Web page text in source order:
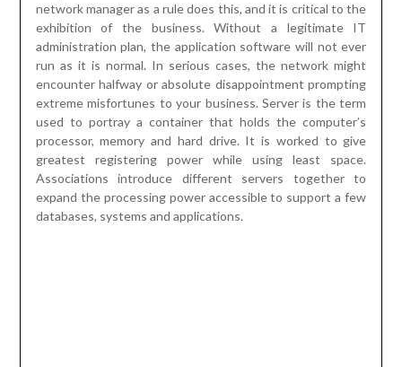
network manager as a rule does this, and it is critical to the
exhibition of the business. Without a legitimate IT
administration plan, the application software will not ever
run as it is normal. In serious cases, the network might
encounter halfway or absolute disappointment prompting
extreme misfortunes to your business. Server is the term
used to portray a container that holds the computer’s
processor, memory and hard drive. It is worked to give
greatest registering power while using least space.
Associations introduce different servers together to
expand the processing power accessible to support a few
databases, systems and applications.